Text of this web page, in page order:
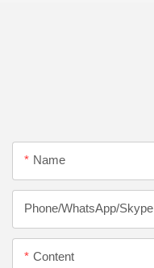
Name
Phone/WhatsApp/Skype
Content